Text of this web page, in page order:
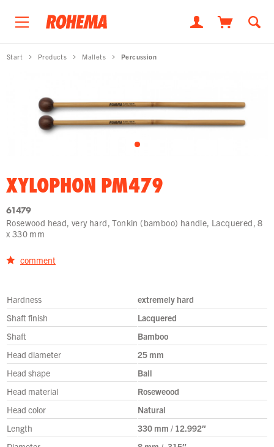
Start Products Mallets Percussion
XYLOPHON PM479
61479
Rosewood head, very hard, Tonkin (bamboo) handle, Lacquered, 8
x 330 mm
comment
Hardness
extremely hard
Shaft finish
Lacquered
Shaft
Bamboo
Head diameter
25 mm
Head shape
Ball
Head material
Roseweood
Head color
Natural
Length
330 mm / 12.992″